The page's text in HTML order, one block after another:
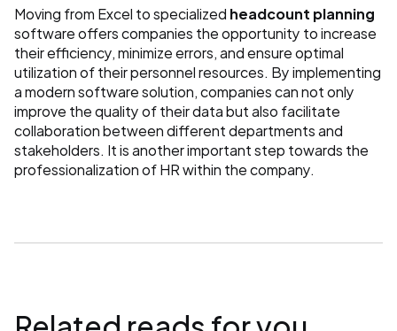
Moving from Excel to specialized headcount planning
software offers companies the opportunity to increase
their efficiency, minimize errors, and ensure optimal
utilization of their personnel resources. By implementing
a modern software solution, companies can not only
improve the quality of their data but also facilitate
collaboration between different departments and
stakeholders. It is another important step towards the
professionalization of HR within the company.